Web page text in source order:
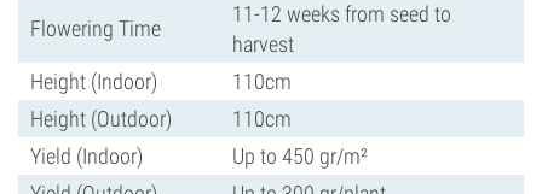
Flowering Time
11-12 weeks from seed to
harvest
Height (Indoor)
110cm
Height (Outdoor)
110cm
Yield (Indoor)
Up to 450 gr/m²